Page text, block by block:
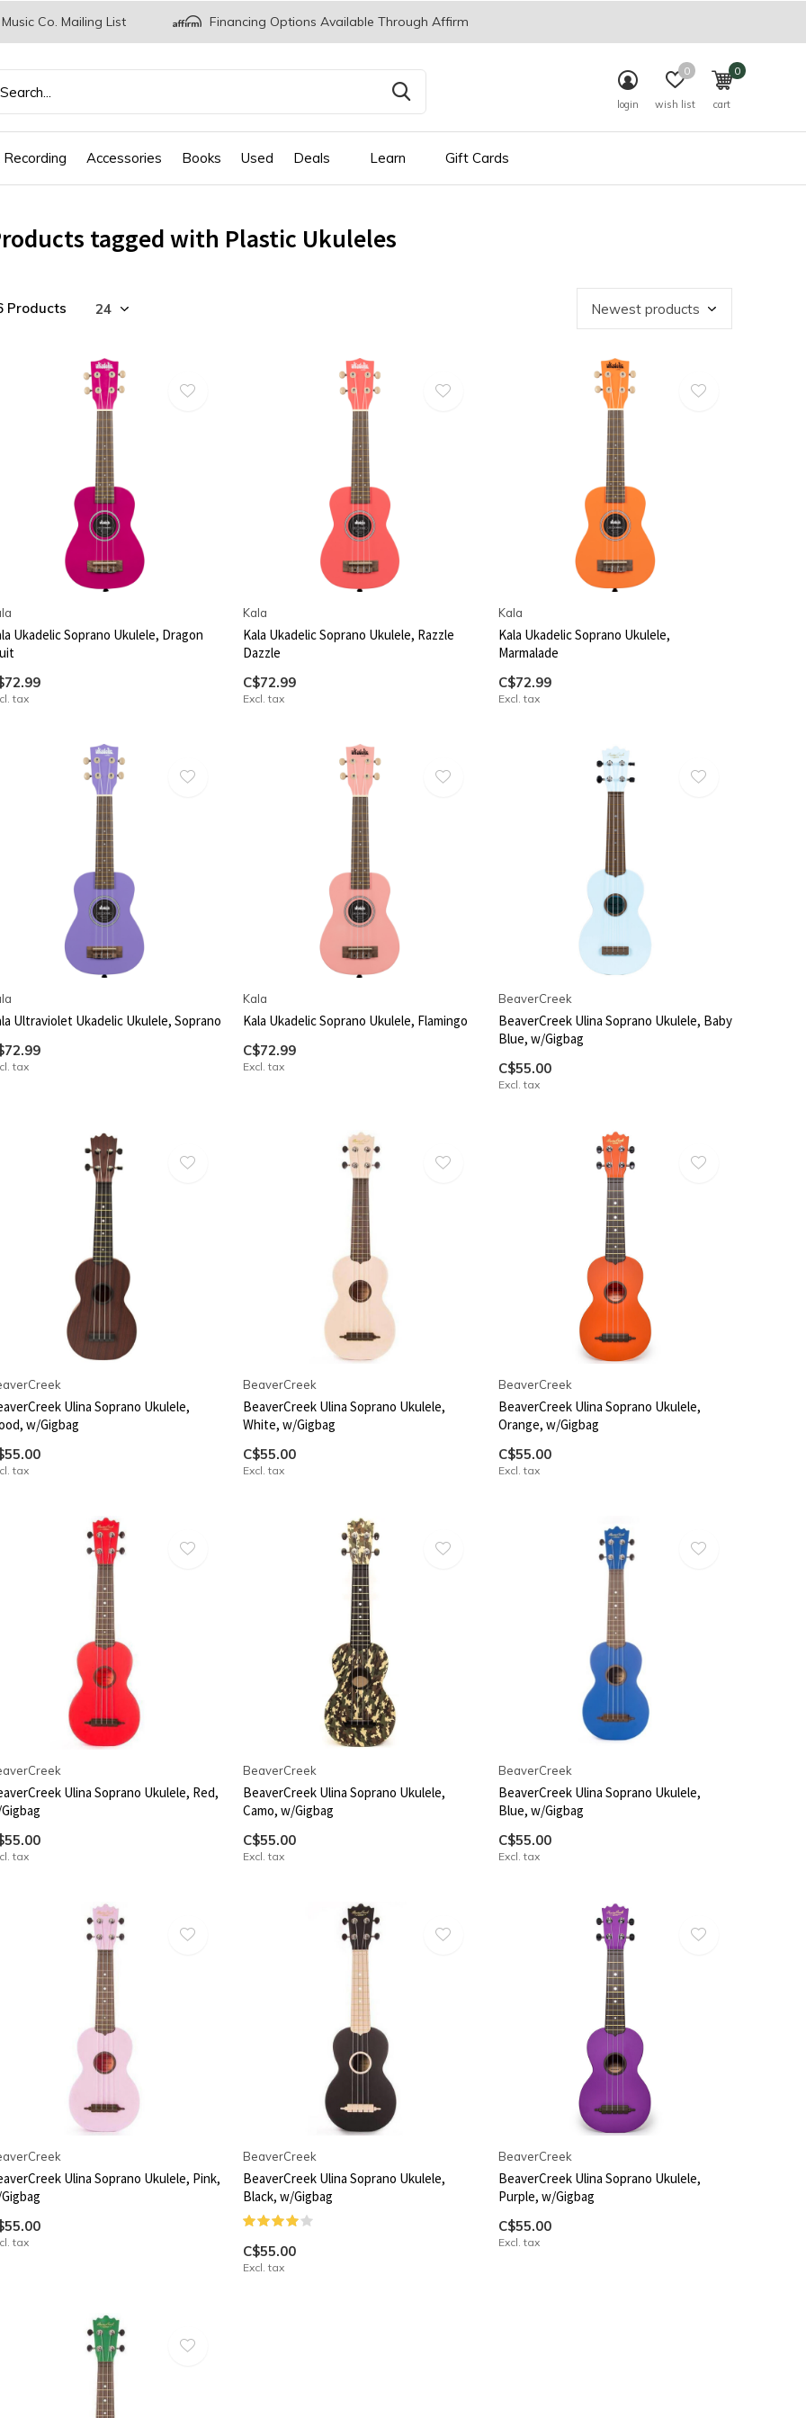
Accessories Books Used Deals Learn Gift Cards
login wish list
0
cart
0
Music Co. Mailing List Financing Options Available Through Affirm
tagged with Plastic Ukuleles
Products
Ukadelic Soprano Ukulele, Dragon
tax
Kala
Kala Ukadelic Soprano Ukulele, Razzle
Dazzle
C$72.99
Excl. tax
Kala
Kala Ukadelic Soprano Ukulele,
Marmalade
C$72.99
Excl. tax
Ultraviolet Ukadelic Ukulele, Soprano
tax
Kala
Kala Ukadelic Soprano Ukulele, Flamingo
C$72.99
Excl. tax
BeaverCreek
BeaverCreek Ulina Soprano Ukulele, Baby
Blue, w/Gigbag
C$55.00
Excl. tax
Ulina Soprano Ukulele,
w/Gigbag
tax
BeaverCreek
BeaverCreek Ulina Soprano Ukulele,
White, w/Gigbag
C$55.00
Excl. tax
BeaverCreek
BeaverCreek Ulina Soprano Ukulele,
Orange, w/Gigbag
C$55.00
Excl. tax
Ulina Soprano Ukulele, Red,
tax
BeaverCreek
BeaverCreek Ulina Soprano Ukulele,
Camo, w/Gigbag
C$55.00
Excl. tax
BeaverCreek
BeaverCreek Ulina Soprano Ukulele,
Blue, w/Gigbag
C$55.00
Excl. tax
Ulina Soprano Ukulele, Pink,
tax
BeaverCreek
BeaverCreek Ulina Soprano Ukulele,
Black, w/Gigbag
C$55.00
Excl. tax
BeaverCreek
BeaverCreek Ulina Soprano Ukulele,
Purple, w/Gigbag
C$55.00
Excl. tax